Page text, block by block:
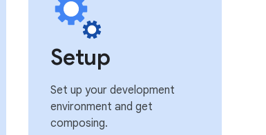
Setup
Set up your development
environment and get
composing.